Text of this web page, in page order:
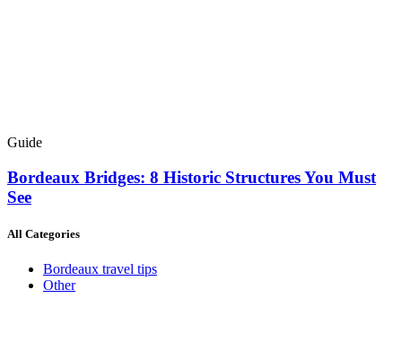
Guide
Bordeaux Bridges: 8 Historic Structures You Must
See
All Categories
Bordeaux travel tips
Other